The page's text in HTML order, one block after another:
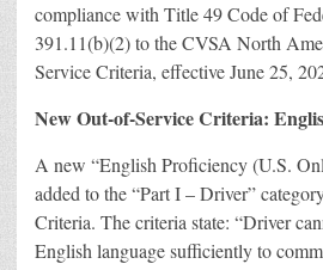
compliance with Title 49 Code of
391.11(b)(2) to the CVSA North
Service Criteria, effective June 25,
New Out-of-Service Criteria:
A new “English Proficiency (U.S.
added to the “Part I – Driver”
Criteria. The criteria state: “Driver
English language sufficiently to